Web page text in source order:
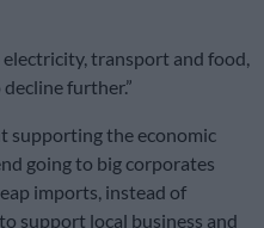
transport and food,
further.”
supporting the economic
going to big corporates
imports, instead of
support local business and